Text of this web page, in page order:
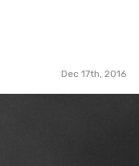
Dec 17th, 2016